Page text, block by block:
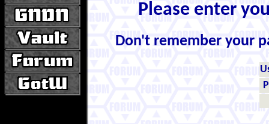
Please enter
Don't remember your